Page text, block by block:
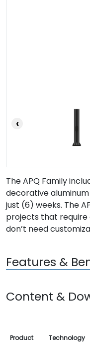
‹
The APQ Family
decorative
just (6) weeks. The
projects that require
don’t need
Features &
Content &
Product Technology